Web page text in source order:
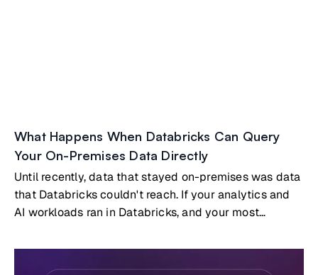
What Happens When Databricks Can Query
Your On-Premises Data Directly
Until recently, data that stayed on-premises was data
that Databricks couldn't reach. If your analytics and
AI workloads ran in Databricks, and your most
build and maintain a replication pipeline to copy data
into the cloud, or accept that certain datasets simply